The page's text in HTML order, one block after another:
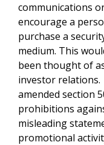
communications
encourage a
purchase a
medium. This
been thought of
investor
amended section
prohibitions
misleading
promotional